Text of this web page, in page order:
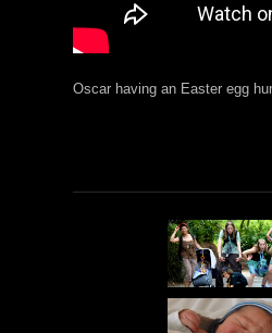
Oscar having an Easter egg